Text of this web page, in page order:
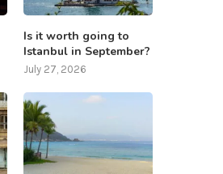
Is it worth going to
Istanbul in September?
July 27, 2026